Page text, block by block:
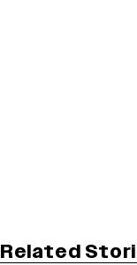
Related